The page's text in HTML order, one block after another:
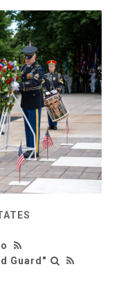
Guard"